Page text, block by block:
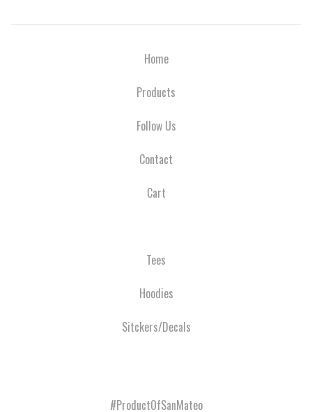
Home
Products
Follow Us
Contact
Cart
Tees
Hoodies
Sitckers/Decals
#ProductOfSanMateo